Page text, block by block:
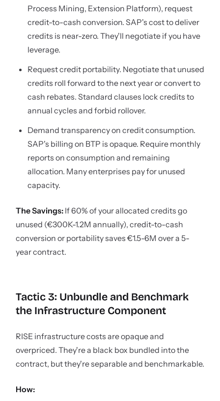
Process Mining, Extension Platform), request
credit-to-cash conversion. SAP's cost to deliver
credits is near-zero. They'll negotiate if you have
leverage.
Request credit portability. Negotiate that unused
credits roll forward to the next year or convert to
cash rebates. Standard clauses lock credits to
annual cycles and forbid rollover.
Demand transparency on credit consumption.
SAP's billing on BTP is opaque. Require monthly
reports on consumption and remaining
allocation. Many enterprises pay for unused
capacity.
The Savings: If 60% of your allocated credits go
unused (€300K-1.2M annually), credit-to-cash
conversion or portability saves €1.5-6M over a 5-
year contract.
Tactic 3: Unbundle and Benchmark
the Infrastructure Component
RISE infrastructure costs are opaque and
overpriced. They're a black box bundled into the
contract, but they're separable and benchmarkable.
How: